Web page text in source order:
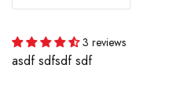
3 reviews
asdf sdfsdf sdf